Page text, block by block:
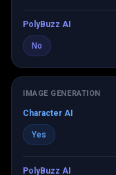
PolyBuzz AI
No
IMAGE GENERATION
Character AI
Yes
PolyBuzz AI